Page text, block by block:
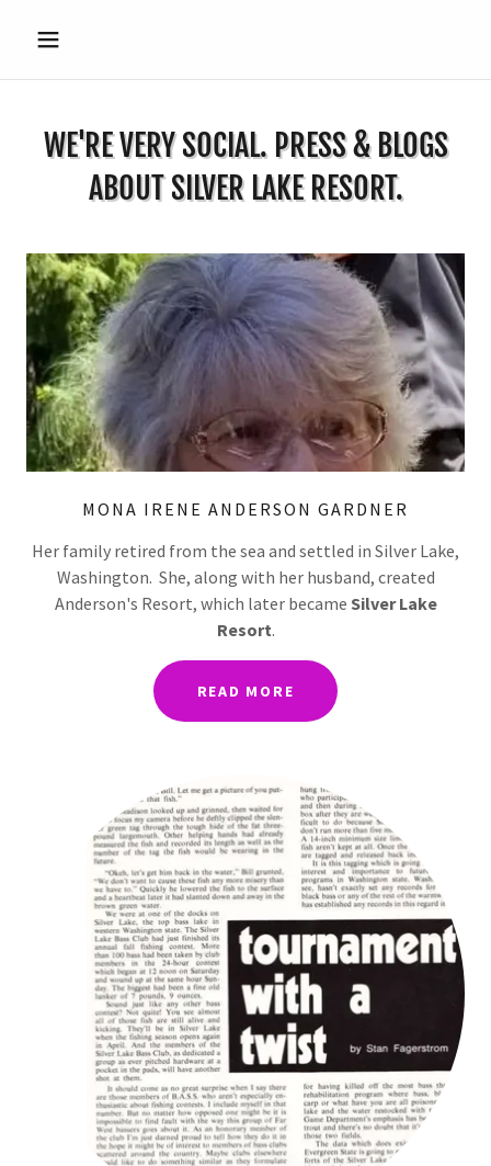
WE'RE VERY SOCIAL. PRESS & BLOGS
ABOUT SILVER LAKE RESORT.
MONA IRENE ANDERSON GARDNER
Her family retired from the sea and settled in Silver Lake,
Washington. She, along with her husband, created
Anderson's Resort, which later became Silver Lake
Resort.
READ MORE